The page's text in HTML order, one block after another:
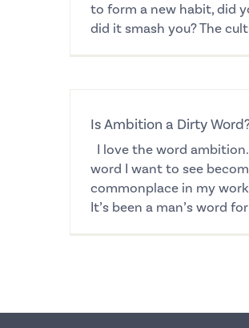
to form a new habit, did
did it smash you? The
Is Ambition a Dirty
I love the word
word I want to see
commonplace in my
It’s been a man’s word